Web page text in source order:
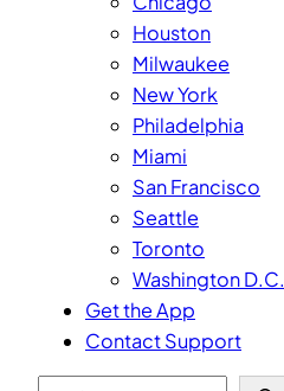
Houston
Milwaukee
New York
Philadelphia
Miami
San Francisco
Seattle
Toronto
Washington D.C.
Get the App
Contact Support